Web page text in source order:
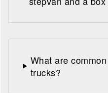
What are
trucks?